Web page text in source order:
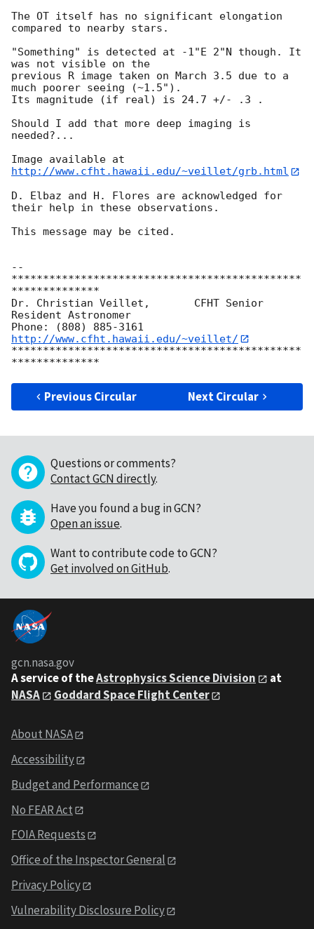
The OT itself has no significant elongation
compared to nearby stars.
"Something" is detected at -1"E 2"N though. It
was not visible on the
previous R image taken on March 3.5 due to a
much poorer seeing (~1.5").
Its magnitude (if real) is 24.7 +/- .3 .
Should I add that more deep imaging is
needed?...
http://www.cfht.hawaii.edu/~veillet/grb.html
D. Elbaz and H. Flores are acknowledged for
their help in these observations.
This message may be cited.
--
**********************************************
**************
Dr. Christian Veillet,       CFHT Senior
Resident Astronomer
Phone: (808) 885-3161
http://www.cfht.hawaii.edu/~veillet/
**********************************************
Previous Circular Next Circular
Questions or comments?
Contact GCN directly.
Have you found a bug in GCN?
Open an issue.
Want to contribute code to GCN?
Get involved on GitHub.
gcn.nasa.gov
A service of theAstrophysics Science Division
at
NASA
Goddard Space Flight Center
About NASA
Accessibility
Budget and Performance
No FEAR Act
FOIA Requests
Office of the Inspector General
Privacy Policy
Vulnerability Disclosure Policy